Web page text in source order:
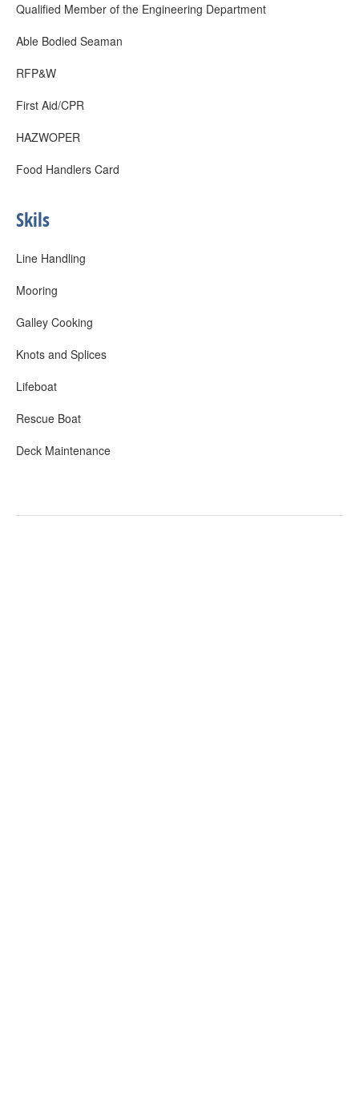
Qualified Member of the Engineering Department
Able Bodied Seaman
RFP&W
First Aid/CPR
HAZWOPER
Food Handlers Card
Skils
Line Handling
Mooring
Galley Cooking
Knots and Splices
Lifeboat
Rescue Boat
Deck Maintenance